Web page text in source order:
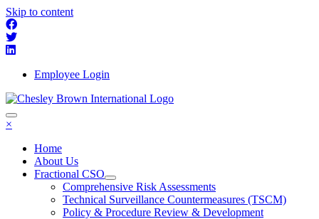
Skip to content
Employee Login
×
Home
About Us
Fractional CSO
Comprehensive Risk Assessments
Technical Surveillance Countermeasures (TSCM)
Policy & Procedure Review & Development